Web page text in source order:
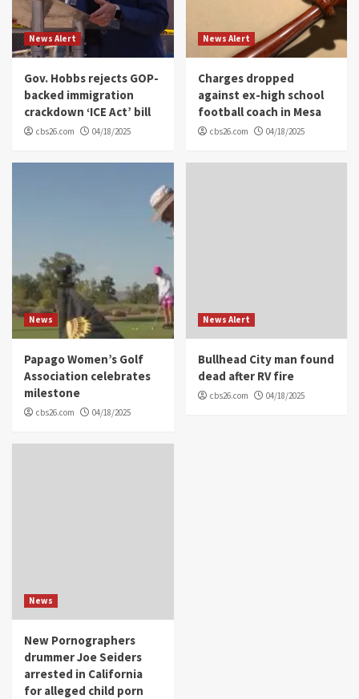
News Alert
Gov. Hobbs rejects GOP-
backed immigration
crackdown ‘ICE Act’ bill
cbs26.com 04/18/2025
News Alert
Charges dropped
against ex-high school
football coach in Mesa
cbs26.com 04/18/2025
News
Papago Women’s Golf
Association celebrates
milestone
cbs26.com 04/18/2025
News Alert
Bullhead City man found
dead after RV fire
cbs26.com 04/18/2025
News
New Pornographers
drummer Joe Seiders
arrested in California
for alleged child porn